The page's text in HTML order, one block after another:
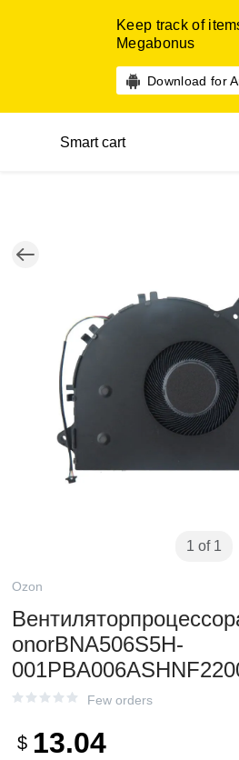
Keep track of
Megabonus
Download for
Smart cart
1 of 1
Ozon
onorBNA506S5H-
Few orders
$ 13.04